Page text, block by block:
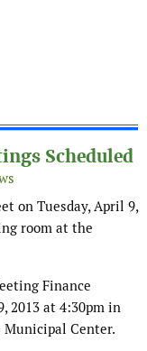
Scheduled
on Tuesday, April 9,
room at the
Finance
2013 at 4:30pm in
Municipal Center.